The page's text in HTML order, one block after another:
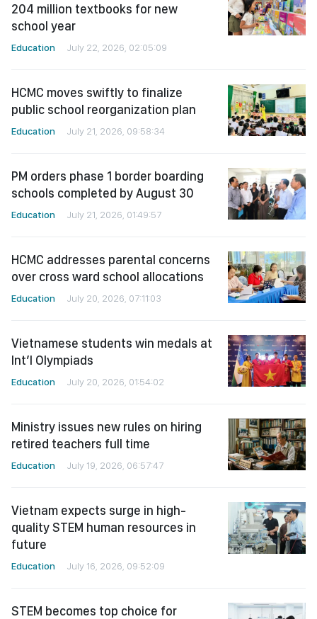
204 million textbooks for new
school year
Education July 22, 2026, 02:05:09
HCMC moves swiftly to finalize
public school reorganization plan
Education July 21, 2026, 09:58:34
PM orders phase 1 border boarding
schools completed by August 30
Education July 21, 2026, 01:49:57
HCMC addresses parental concerns
over cross ward school allocations
Education July 20, 2026, 07:11:03
Vietnamese students win medals at
Int’l Olympiads
Education July 20, 2026, 01:54:02
Ministry issues new rules on hiring
retired teachers full time
Education July 19, 2026, 06:57:47
Vietnam expects surge in high-
quality STEM human resources in
future
Education July 16, 2026, 09:52:09
STEM becomes top choice for